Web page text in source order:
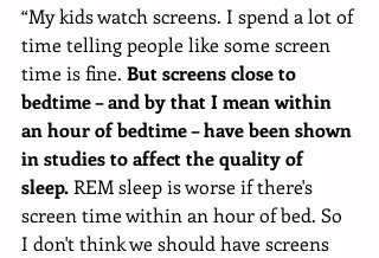
“My kids watch screens. I spend a lot of
time telling people like some screen
time is fine. But screens close to
bedtime – and by that I mean within
an hour of bedtime – have been shown
in studies to affect the quality of
sleep. REM sleep is worse if there's
screen time within an hour of bed. So
I don't think we should have screens